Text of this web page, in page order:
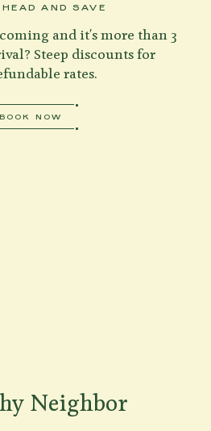
AND SAVE
and it's more than 3
Steep discounts for
rates.
BOOK NOW
Neighbor